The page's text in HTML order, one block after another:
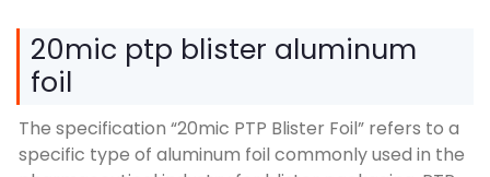
20mic ptp blister aluminum
foil
The specification “20mic PTP Blister Foil” refers to a
specific type of aluminum foil commonly used in the